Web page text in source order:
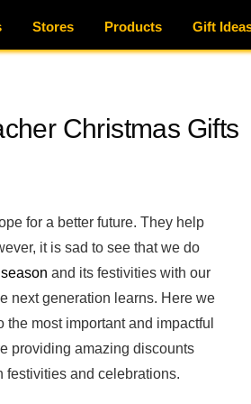
Stores Products Gift
Christmas Gifts
for a better future. They help
it is sad to see that we do
and its festivities with our
next generation learns. Here we
most important and impactful
providing amazing discounts
and celebrations.